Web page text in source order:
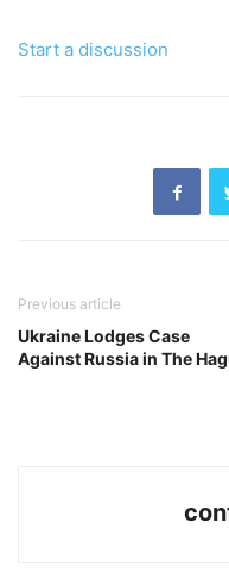
Start a discussion
Previous article
Ukraine Lodges Case
Against Russia in The